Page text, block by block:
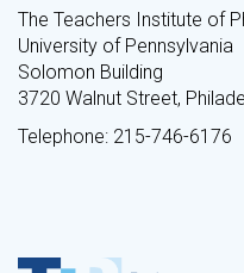
The Teachers Institute of
University of Pennsylvania
Solomon Building
3720 Walnut Street,
Telephone: 215-746-6176